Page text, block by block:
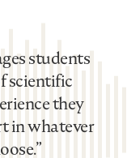
students
scientific
they
in whatever